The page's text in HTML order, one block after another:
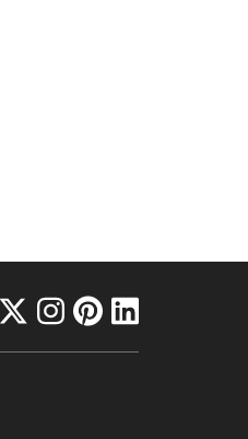
instagram
pinterest
linkedin